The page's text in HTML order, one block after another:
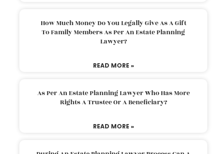
How Much Money Do You Legally Give As A Gift
To Family Members As Per An Estate Planning
Lawyer?
READ MORE »
As Per An Estate Planning Lawyer Who Has More
Rights A Trustee Or A Beneficiary?
READ MORE »